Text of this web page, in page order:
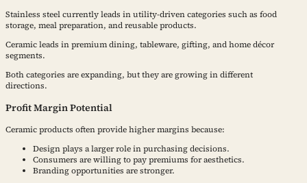
Stainless steel currently leads in utility-driven categories such as food
storage, meal preparation, and reusable products.
Ceramic leads in premium dining, tableware, gifting, and home décor
segments.
Both categories are expanding, but they are growing in different
directions.
Profit Margin Potential
Ceramic products often provide higher margins because:
Design plays a larger role in purchasing decisions.
Consumers are willing to pay premiums for aesthetics.
Branding opportunities are stronger.